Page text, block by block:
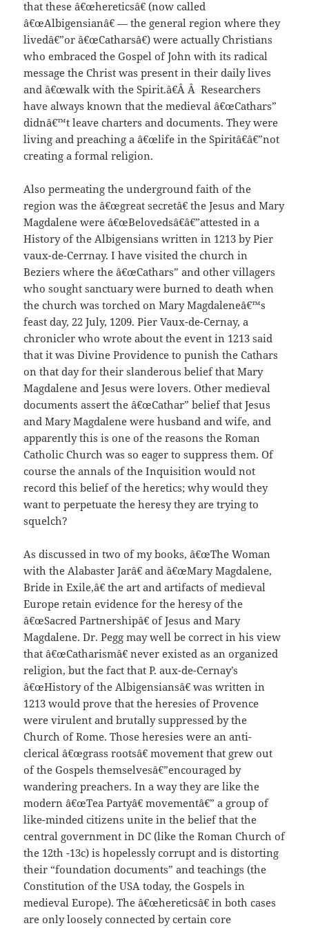
that these â€œhereticsâ€ (now called
â€œAlbigensianâ€ — the general region where they
livedâ€”or â€œCatharsâ€) were actually Christians
who embraced the Gospel of John with its radical
message the Christ was present in their daily lives
and â€œwalk with the Spirit.â€Â Â Researchers
have always known that the medieval â€œCathars”
didnâ€™t leave charters and documents. They were
living and preaching a â€œlife in the Spiritâ€â€”not
creating a formal religion.
Also permeating the underground faith of the
region was the â€œgreat secretâ€ the Jesus and Mary
Magdalene were â€œBelovedsâ€â€”attested in a
History of the Albigensians written in 1213 by Pier
vaux-de-Cerrnay. I have visited the church in
Beziers where the â€œCathars” and other villagers
who sought sanctuary were burned to death when
the church was torched on Mary Magdaleneâ€™s
feast day, 22 July, 1209. Pier Vaux-de-Cernay, a
chronicler who wrote about the event in 1213 said
that it was Divine Providence to punish the Cathars
on that day for their slanderous belief that Mary
Magdalene and Jesus were lovers. Other medieval
documents assert the â€œCathar” belief that Jesus
and Mary Magdalene were husband and wife, and
apparently this is one of the reasons the Roman
Catholic Church was so eager to suppress them. Of
course the annals of the Inquisition would not
record this belief of the heretics; why would they
want to perpetuate the heresy they are trying to
squelch?
As discussed in two of my books, â€œThe Woman
with the Alabaster Jarâ€ and â€œMary Magdalene,
Bride in Exile,â€ the art and artifacts of medieval
Europe retain evidence for the heresy of the
â€œSacred Partnershipâ€ of Jesus and Mary
Magdalene. Dr. Pegg may well be correct in his view
that â€œCatharismâ€ never existed as an organized
religion, but the fact that P. aux-de-Cernay’s
â€œHistory of the Albigensiansâ€ was written in
1213 would prove that the heresies of Provence
were virulent and brutally suppressed by the
Church of Rome. Those heresies were an anti-
clerical â€œgrass rootsâ€ movement that grew out
of the Gospels themselvesâ€”encouraged by
wandering preachers. In a way they are like the
modern â€œTea Partyâ€ movementâ€” a group of
like-minded citizens unite in the belief that the
central government in DC (like the Roman Church of
the 12th -13c) is hopelessly corrupt and is distorting
their “foundation documents” and teachings (the
Constitution of the USA today, the Gospels in
medieval Europe). The â€œhereticsâ€ in both cases
are only loosely connected by certain core